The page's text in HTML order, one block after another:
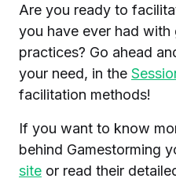
Are you ready to
you have ever had with
practices? Go ahead
your need, in the
facilitation methods!
If you want to know
behind Gamestorming
site or read their